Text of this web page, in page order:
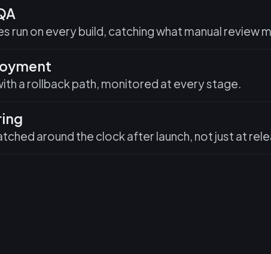
run on every build, catching what manual review
a rollback path, monitored at every stage.
around the clock after launch, not just at